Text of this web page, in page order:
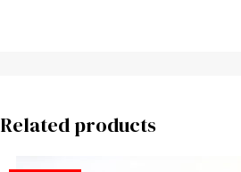
Related products